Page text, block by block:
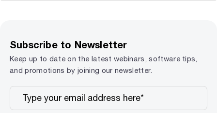
Subscribe to Newsletter
Keep up to date on the latest webinars, software tips,
and promotions by joining our newsletter.